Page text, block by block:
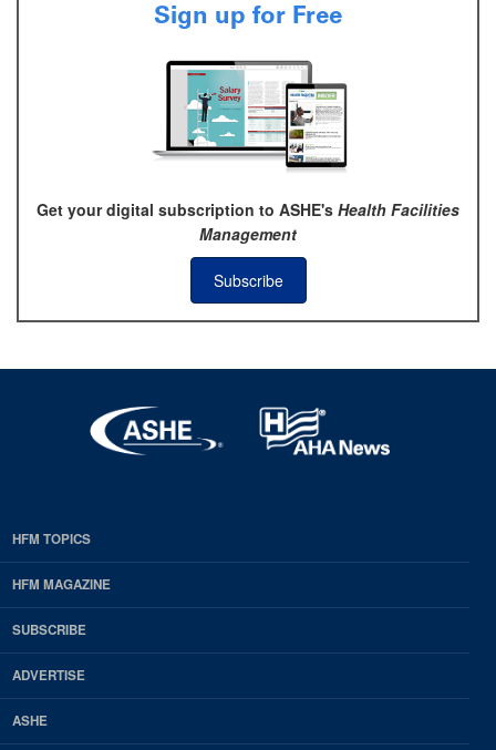
Sign up for Free
Get your digital subscription to ASHE's Health Facilities
Management
Subscribe
EDP
Footer
HFM
Magazine
HFM TOPICS
HFM MAGAZINE
SUBSCRIBE
ADVERTISE
ASHE